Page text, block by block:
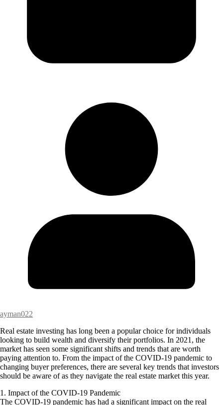
ayman022
Real estate investing has long been a popular choice for individuals
looking to build wealth and diversify their portfolios. In 2021, the
market has seen some significant shifts and trends that are worth
paying attention to. From the impact of the COVID-19 pandemic to
changing buyer preferences, there are several key trends that investors
should be aware of as they navigate the real estate market this year.
1. Impact of the COVID-19 Pandemic
The COVID-19 pandemic has had a significant impact on the real